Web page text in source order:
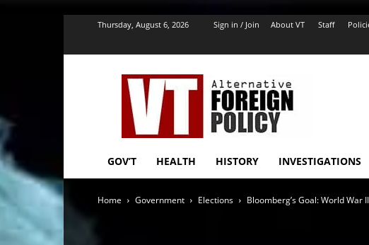
Thursday, August 6, 2026 Sign in / Join About VT Staff
VT
Foreign
Policy
GOV’T HEALTH HISTORY INVESTIGATIONS
Home Government Elections Bloomberg’s Goal: World War